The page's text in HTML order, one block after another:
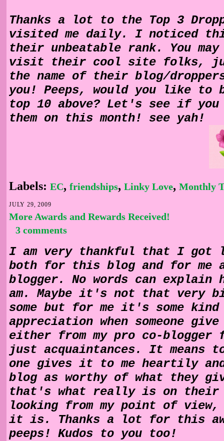
Thanks a lot to the Top 3
visited me daily. I noticed
their unbeatable rank. You
visit their cool site folks,
the name of their blog/
you! Peeps, would you like to
top 10 above? Let's see if you
them on this month! see yah!
Labels: EC, friendships, Linky Love, Monthly
JULY 29, 2009
More Awards and Rewards Received!
3 comments
I am very thankful that I
both for this blog and for me
blogger. No words can explain
am. Maybe it's not that very
some but for me it's some
appreciation when someone give
either from my pro co-blogger
just acquaintances. It means
one gives it to me heartily and
blog as worthy of what they
that's what really is on their
looking from my point of
it is. Thanks a lot for this
peeps! Kudos to you too!